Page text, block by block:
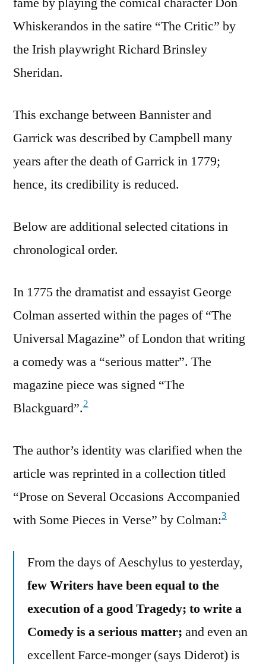
Whiskerandos in the satire “The Critic” by
the Irish playwright Richard Brinsley
Sheridan.
This exchange between Bannister and
Garrick was described by Campbell many
years after the death of Garrick in 1779;
hence, its credibility is reduced.
Below are additional selected citations in
chronological order.
In 1775 the dramatist and essayist George
Colman asserted within the pages of “The
Universal Magazine” of London that writing
a comedy was a “serious matter”. The
magazine piece was signed “The
Blackguard”.2
The author’s identity was clarified when the
article was reprinted in a collection titled
“Prose on Several Occasions Accompanied
with Some Pieces in Verse” by Colman:3
From the days of Aeschylus to yesterday,
few Writers have been equal to the
execution of a good Tragedy; to write a
Comedy is a serious matter; and even an
excellent Farce-monger (says Diderot) is